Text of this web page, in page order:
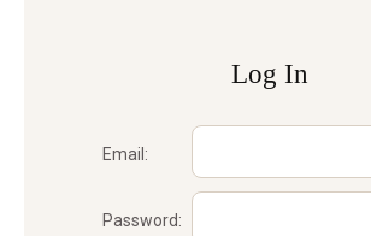
Log In
Email:
Password: